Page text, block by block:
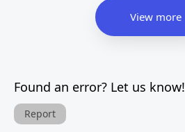
View more
Found an error? Let us know!
Report